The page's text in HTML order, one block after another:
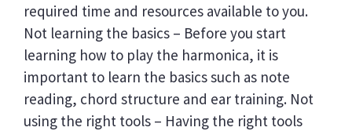
required time and resources available to you.
Not learning the basics – Before you start
learning how to play the harmonica, it is
important to learn the basics such as note
reading, chord structure and ear training. Not
using the right tools – Having the right tools